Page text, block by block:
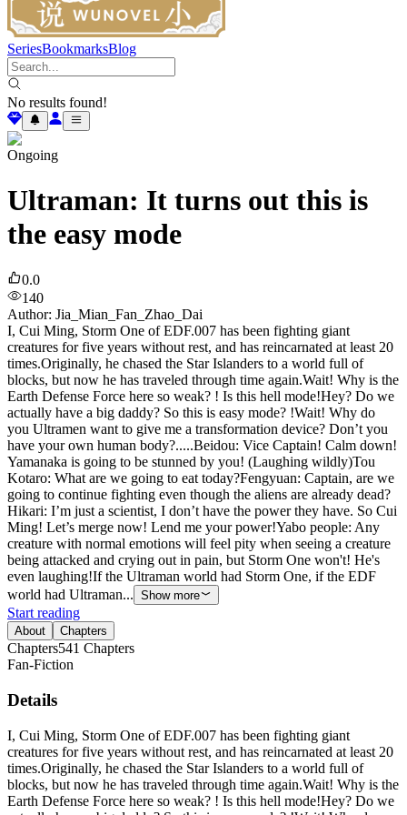
SeriesBookmarksBlog
No results found!
Ongoing
Ultraman: It turns out this is
the easy mode
0.0
140
Author: Jia_Mian_Fan_Zhao_Dai
I, Cui Ming, Storm One of EDF.007 has been fighting giant
creatures for five years without rest, and has reincarnated at least 20
times.Originally, he chased the Star Islanders to a world full of
blocks, but now he has traveled through time again.Wait! Why is the
Earth Defense Force here so weak? ! Is this hell mode!Hey? Do we
actually have a big daddy? So this is easy mode? !Wait! Why do
you Ultramen want to give me a transformation device? Don’t you
have your own human body?.....Beidou: Vice Captain! Calm down!
Yamanaka is going to be stunned by you! (Laughing wildly)Tou
Kotaro: What are we going to eat today?Fengyuan: Captain, are we
going to continue fighting even though the aliens are already dead?
Hikari: I’m just a scientist, I don’t have the power they have. So Cui
Ming! Let’s merge now! Lend me your power!Yabo people: Any
creature with normal emotions will feel pity when seeing a creature
being attacked and crying out in pain, but Storm One won't! He's
even laughing!If the Ultraman world had Storm One, if the EDF
world had Ultraman... Show more
Start reading
About Chapters
Chapters541 Chapters
Fan-Fiction
Details
I, Cui Ming, Storm One of EDF.007 has been fighting giant
creatures for five years without rest, and has reincarnated at least 20
times.Originally, he chased the Star Islanders to a world full of
blocks, but now he has traveled through time again.Wait! Why is the
Earth Defense Force here so weak? ! Is this hell mode!Hey? Do we